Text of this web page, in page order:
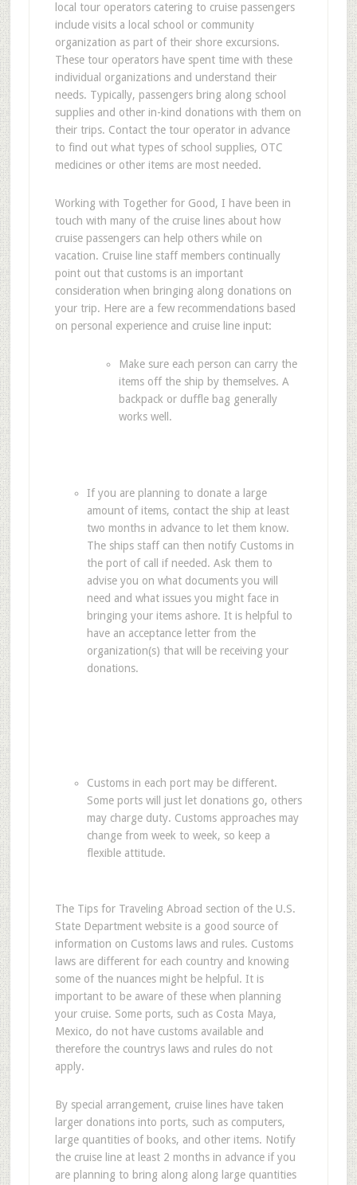
local tour operators catering to cruise passengers
include visits a local school or community
organization as part of their shore excursions.
These tour operators have spent time with these
individual organizations and understand their
needs. Typically, passengers bring along school
supplies and other in-kind donations with them on
their trips. Contact the tour operator in advance
to find out what types of school supplies, OTC
medicines or other items are most needed.
Working with Together for Good, I have been in
touch with many of the cruise lines about how
cruise passengers can help others while on
vacation. Cruise line staff members continually
point out that customs is an important
consideration when bringing along donations on
your trip. Here are a few recommendations based
on personal experience and cruise line input:
Make sure each person can carry the
items off the ship by themselves. A
backpack or duffle bag generally
works well.
If you are planning to donate a large
amount of items, contact the ship at least
two months in advance to let them know.
The ships staff can then notify Customs in
the port of call if needed. Ask them to
advise you on what documents you will
need and what issues you might face in
bringing your items ashore. It is helpful to
have an acceptance letter from the
organization(s) that will be receiving your
donations.
Customs in each port may be different.
Some ports will just let donations go, others
may charge duty. Customs approaches may
change from week to week, so keep a
flexible attitude.
The Tips for Traveling Abroad section of the U.S.
State Department website is a good source of
information on Customs laws and rules. Customs
laws are different for each country and knowing
some of the nuances might be helpful. It is
important to be aware of these when planning
your cruise. Some ports, such as Costa Maya,
Mexico, do not have customs available and
therefore the countrys laws and rules do not
apply.
By special arrangement, cruise lines have taken
larger donations into ports, such as computers,
large quantities of books, and other items. Notify
the cruise line at least 2 months in advance if you
are planning to bring along along large quantities